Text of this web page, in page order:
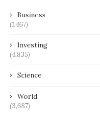
Business
(1,467)
Investing
(4,835)
Science
World
(3,687)